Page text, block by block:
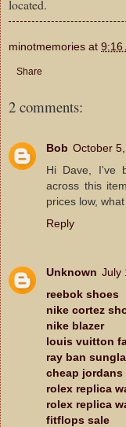
located.
minotmemories at 9:16
Share
2 comments:
Bob October
Hi Dave, I've
across this
prices low,
Reply
Unknown July
reebok shoes
nike cortez
nike blazer
louis vuitton
ray ban
cheap jordans
rolex replica
rolex replica
fitflops sale